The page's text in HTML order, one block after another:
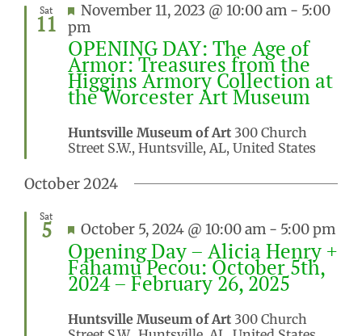
Sat
11
Featured
November 11, 2023 @ 10:00 am - 5:00
pm
OPENING DAY: The Age of
Armor: Treasures from the
Higgins Armory Collection at
the Worcester Art Museum
Huntsville Museum of Art 300 Church
Street S.W., Huntsville, AL, United States
October 2024
Sat
5 Featured
October 5, 2024 @ 10:00 am - 5:00 pm
Opening Day – Alicia Henry +
Fahamu Pecou: October 5th,
2024 – February 26, 2025
Huntsville Museum of Art 300 Church